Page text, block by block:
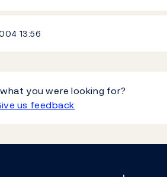
13:56
you were looking for?
us feedback